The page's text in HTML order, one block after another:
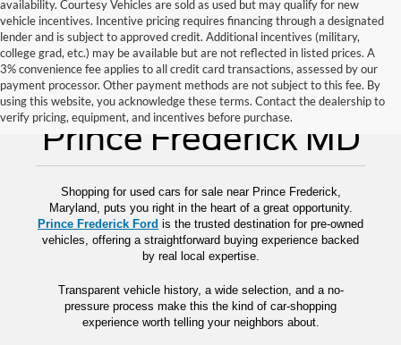
availability. Courtesy Vehicles are sold as used but may qualify for new
vehicle incentives. Incentive pricing requires financing through a designated
lender and is subject to approved credit. Additional incentives (military,
college grad, etc.) may be available but are not reflected in listed prices. A
3% convenience fee applies to all credit card transactions, assessed by our
payment processor. Other payment methods are not subject to this fee. By
using this website, you acknowledge these terms. Contact the dealership to
verify pricing, equipment, and incentives before purchase.
Used Cars for Sale
Prince Frederick MD
Shopping for used cars for sale near Prince Frederick,
Maryland, puts you right in the heart of a great opportunity.
Prince Frederick Ford is the trusted destination for pre-owned
vehicles, offering a straightforward buying experience backed
by real local expertise.
Transparent vehicle history, a wide selection, and a no-
pressure process make this the kind of car-shopping
experience worth telling your neighbors about.